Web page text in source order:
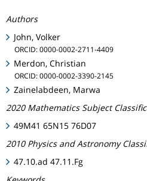
Authors
John, Volker
ORCID: 0000-0002-2711-4409
Merdon, Christian
ORCID: 0000-0002-3390-2145
Zainelabdeen, Marwa
2020 Mathematics Subject
49M41 65N15 76D07
2010 Physics and Astronomy
47.10.ad 47.11.Fg